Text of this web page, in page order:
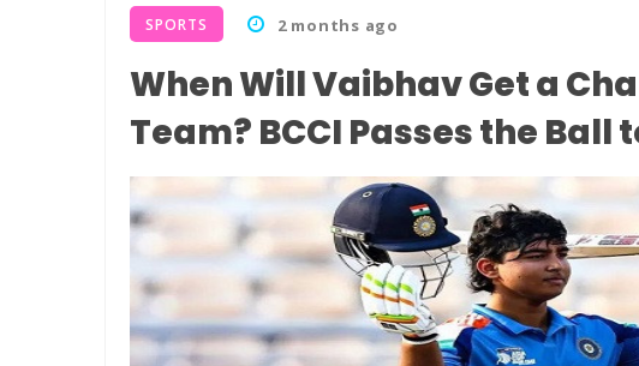
SPORTS 2 months ago
When Will Vaibhav Get a
Team? BCCI Passes the Ball